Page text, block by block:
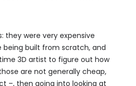
they were very expensive
being built from scratch, and
3D artist to figure out how
are not generally cheap,
–, then going into looking at